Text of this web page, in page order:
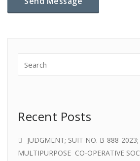
Recent Posts
JUDGMENT; SUIT NO. B-888-
MULTIPURPOSE CO-OPERATIVE